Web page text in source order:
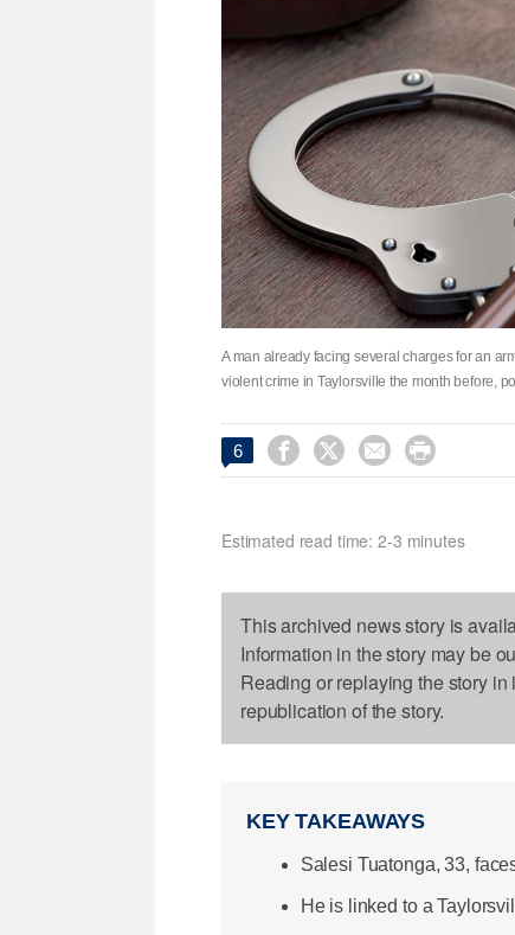
A man already facing several charges for an
violent crime in Taylorsville the month before,
6    
Estimated read time: 2-3 minutes
This archived news story is
Information in the story may be
Reading or replaying the story
republication of the story.
KEY TAKEAWAYS
Salesi Tuatonga, 33,
He is linked to a